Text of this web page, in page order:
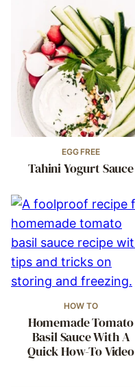
EGG FREE
Tahini Yogurt Sauce
HOW TO
Homemade Tomato
Basil Sauce With A
Quick How-To Video